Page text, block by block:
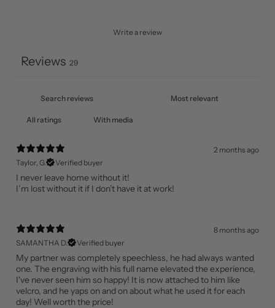
Write a review
Reviews 29
With media
2 months ago
Taylor, G.
Verified buyer
I never leave home without it!
I’m lost without it if I don’t have it at work!
8 months ago
SAMANTHA D.
Verified buyer
My partner was completely speechless, he had always wanted
one. The engraving with his full name elevated the experience,
I've never seen him so happy! It is now attached to him like
velcro, and he yaps on and on about what he used it for each
day! Well worth the price!